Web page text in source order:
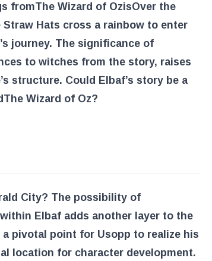
fromThe Wizard of OzisOver the
Straw Hats cross a rainbow to enter
journey. The significance of
to witches from the story, raises
structure. Could Elbaf’s story be a
The Wizard of Oz?
City? The possibility of
Elbaf adds another layer to the
pivotal point for Usopp to realize his
location for character development.